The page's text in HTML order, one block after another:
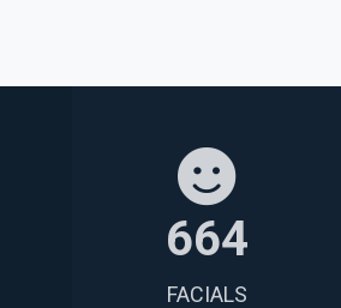
664
FACIALS